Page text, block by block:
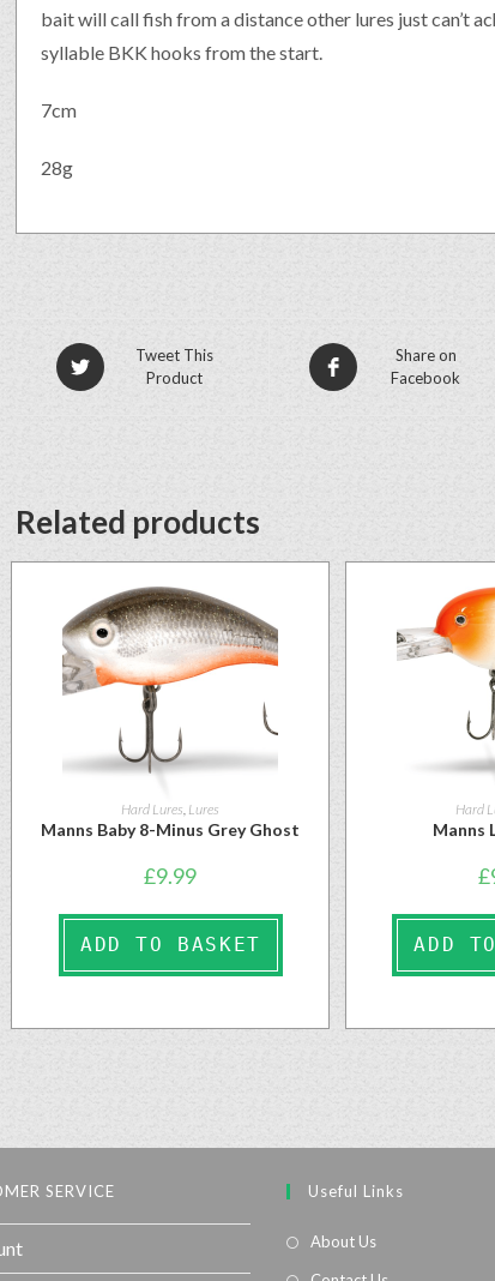
bait will call fish from a distance other lures just can’t
syllable BKK hooks from the start.
7cm
28g
Tweet This
Product
Share on
Facebook
Related products
Hard Lures Lures
Manns Baby 8-Minus Grey Ghost
£9.99
ADD TO BASKET
Hard
Manns
£
ADD
SERVICE Useful Links
About Us